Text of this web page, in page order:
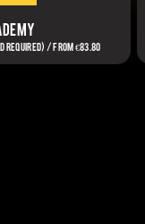
REQUIRED) / FROM €83.80